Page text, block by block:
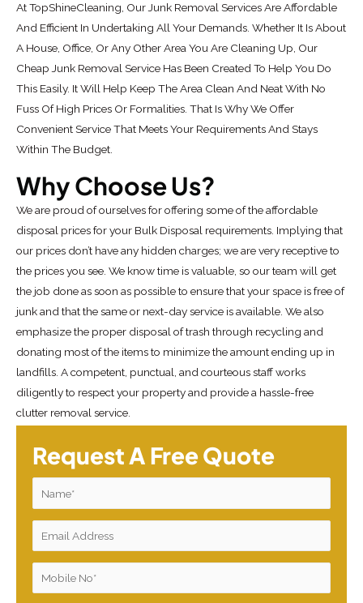
At TopShineCleaning, Our Junk Removal Services Are Affordable
And Efficient In Undertaking All Your Demands. Whether It Is About
A House, Office, Or Any Other Area You Are Cleaning Up, Our
Cheap Junk Removal Service Has Been Created To Help You Do
This Easily. It Will Help Keep The Area Clean And Neat With No
Fuss Of High Prices Or Formalities. That Is Why We Offer
Convenient Service That Meets Your Requirements And Stays
Within The Budget.
Why Choose Us?
We are proud of ourselves for offering some of the affordable
disposal prices for your Bulk Disposal requirements. Implying that
our prices don’t have any hidden charges; we are very receptive to
the prices you see. We know time is valuable, so our team will get
the job done as soon as possible to ensure that your space is free of
junk and that the same or next-day service is available. We also
emphasize the proper disposal of trash through recycling and
donating most of the items to minimize the amount ending up in
landfills. A competent, punctual, and courteous staff works
diligently to respect your property and provide a hassle-free
clutter removal service.
Request A Free Quote